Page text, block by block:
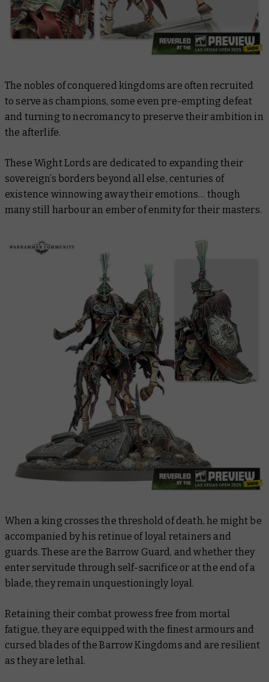
The nobles of conquered kingdoms are often recruited
to serve as champions, some even pre-empting defeat
and turning to necromancy to preserve their ambition in
the afterlife.
These Wight Lords are dedicated to expanding their
sovereign’s borders beyond all else, centuries of
existence winnowing away their emotions… though
many still harbour an ember of enmity for their masters.
When a king crosses the threshold of death, he might be
accompanied by his retinue of loyal retainers and
guards. These are the Barrow Guard, and whether they
enter servitude through self-sacrifice or at the end of a
blade, they remain unquestioningly loyal.
Retaining their combat prowess free from mortal
fatigue, they are equipped with the finest armours and
cursed blades of the Barrow Kingdoms and are resilient
as they are lethal.